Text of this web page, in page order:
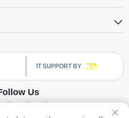
IT SUPPORT BY
Us